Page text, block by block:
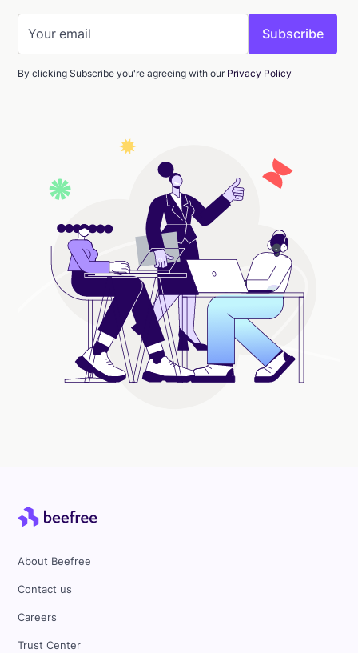
By clicking Subscribe you're agreeing with our Privacy Policy
About Beefree
Contact us
Careers
Trust Center